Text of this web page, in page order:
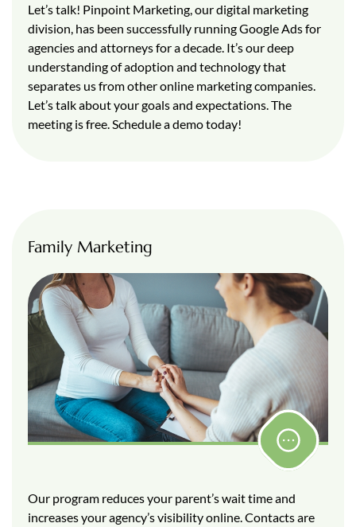
Family Marketing
Our program reduces your parent’s wait time and
increases your agency’s visibility online. Contacts are
Let’s talk! Pinpoint Marketing, our digital marketing
division, has been successfully running Google Ads for
agencies and attorneys for a decade. It’s our deep
understanding of adoption and technology that
separates us from other online marketing companies.
Let’s talk about your goals and expectations. The
meeting is free. Schedule a demo today!